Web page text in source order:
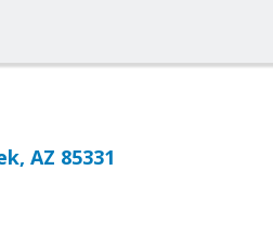
AZ 85331